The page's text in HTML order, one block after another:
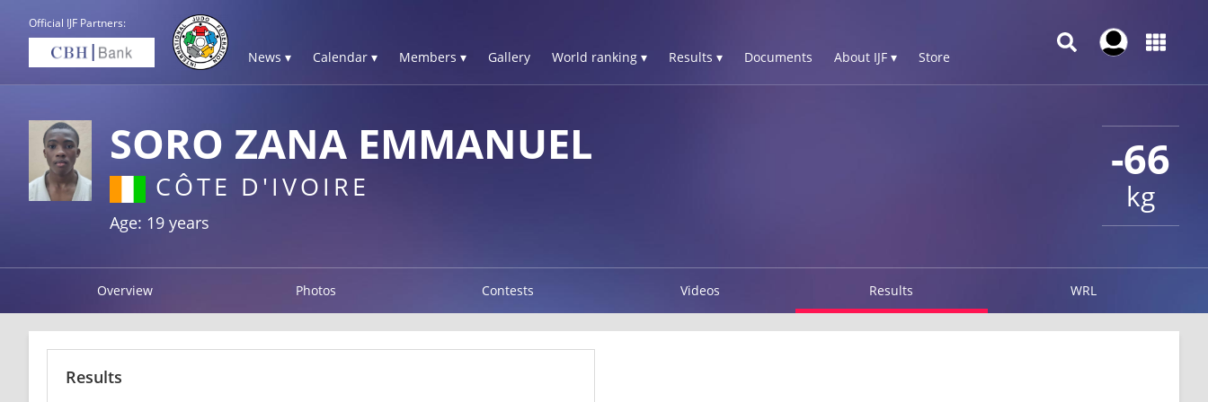
Official IJF Partners:
News ▾ Calendar ▾ Members ▾ Gallery World ranking ▾ Results ▾ Documents About IJF ▾ Store
-66
kg
SORO ZANA EMMANUEL
CÔTE D'IVOIRE
Age: 19 years
Overview Photos Contests Videos Results WRL
Results